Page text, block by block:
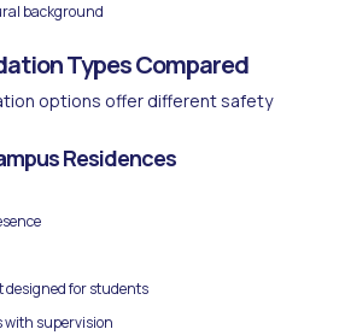
background
Types Compared
options offer different safety
Residences
for students
with supervision